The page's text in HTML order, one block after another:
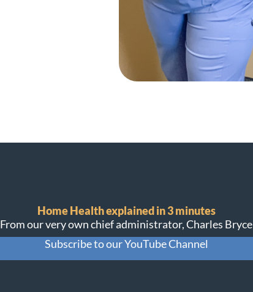
Home Health explained in 3 minutes
From our very own chief administrator, Charles Bryce
Subscribe to our YouTube Channel